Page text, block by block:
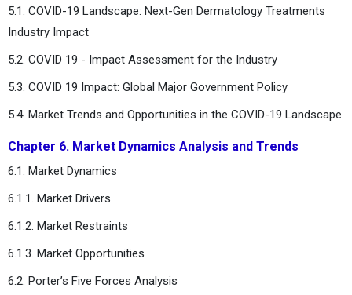
5.1. COVID-19 Landscape: Next-Gen Dermatology Treatments
Industry Impact
5.2. COVID 19 - Impact Assessment for the Industry
5.3. COVID 19 Impact: Global Major Government Policy
5.4. Market Trends and Opportunities in the COVID-19 Landscape
Chapter 6. Market Dynamics Analysis and Trends
6.1. Market Dynamics
6.1.1. Market Drivers
6.1.2. Market Restraints
6.1.3. Market Opportunities
6.2. Porter’s Five Forces Analysis